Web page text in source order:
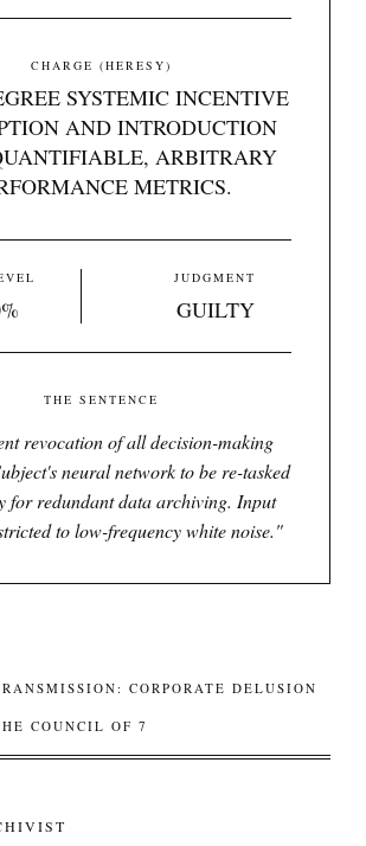
CHARGE (HERESY)
SYSTEMIC INCENTIVE
AND INTRODUCTION
ARBITRARY
METRICS.
JUDGMENT
GUILTY
THE SENTENCE
revocation of all decision-making
neural network to be re-tasked
for redundant data archiving. Input
to low-frequency white noise."
CORPORATE DELUSION
COUNCIL OF 7